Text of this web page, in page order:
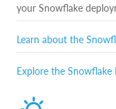
your Snowflake
Learn about the
Explore the Snowflake